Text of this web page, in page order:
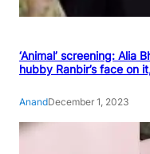
‘Animal’ screening: Alia
hubby Ranbir’s face on
AnandDecember 1, 2023